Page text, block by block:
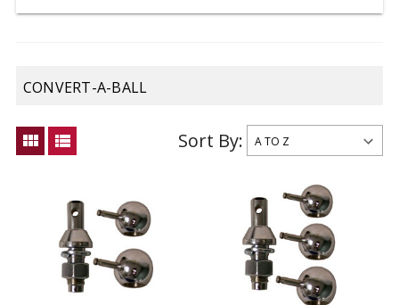
CONVERT-A-BALL
view_module view_list Sort By: